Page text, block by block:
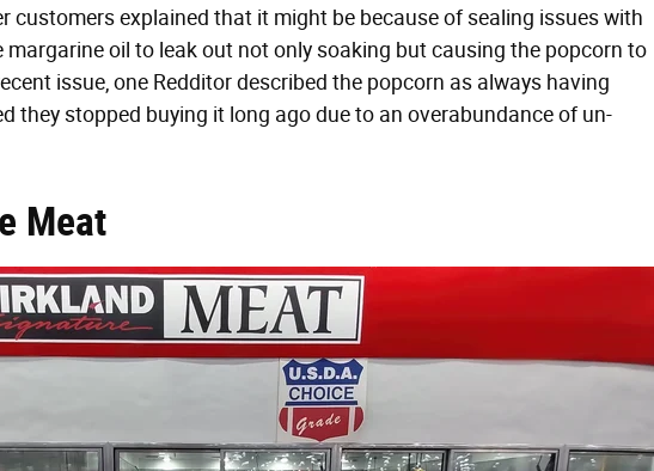
customers explained that it might be because of sealing issues with
oil to leak out not only soaking but causing the popcorn to
issue, one Redditor described the popcorn as always having
they stopped buying it long ago due to an overabundance of un-
Meat